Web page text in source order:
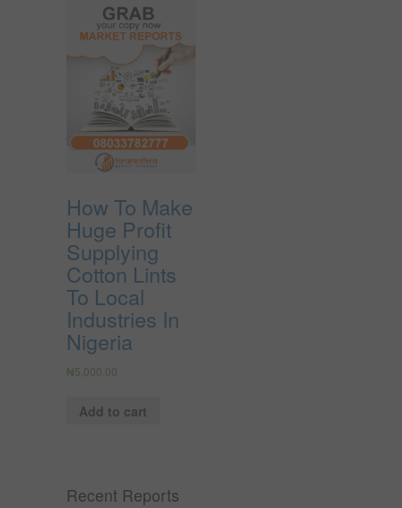
How To Make
Huge Profit
Supplying
Cotton Lints
To Local
Industries In
Nigeria
₦5,000.00
Add to cart
Recent Reports